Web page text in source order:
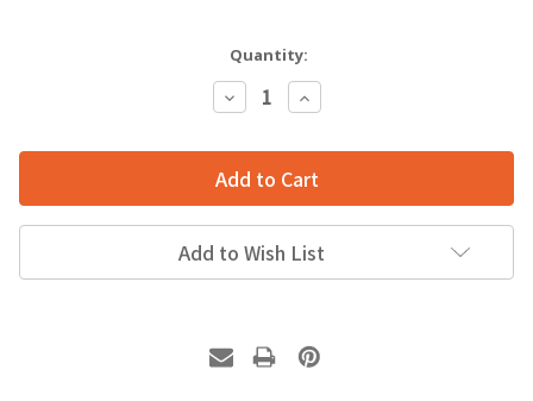
Quantity:
Decrease
Quantity:
Increase
Quantity:
Add to Wish List